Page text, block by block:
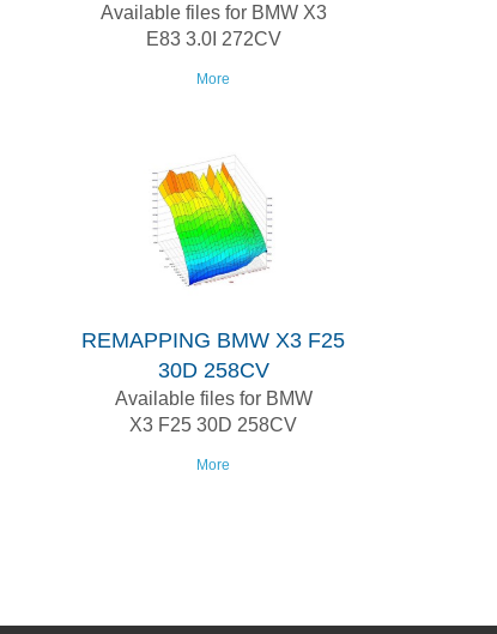
Available files for BMW X3
E83 3.0I 272CV
More
REMAPPING BMW X3 F25
30D 258CV
Available files for BMW
X3 F25 30D 258CV
More